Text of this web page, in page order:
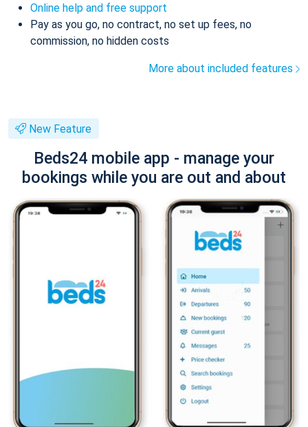
Online help and free support
Pay as you go, no contract, no set up fees, no
commission, no hidden costs
More about included features
New Feature
Beds24 mobile app - manage your
bookings while you are out and about